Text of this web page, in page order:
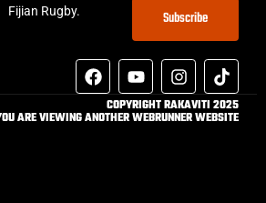
Fijian Rugby.
Subscribe
COPYRIGHT RAKAVITI 2025
ARE VIEWING ANOTHER WEBRUNNER WEBSITE